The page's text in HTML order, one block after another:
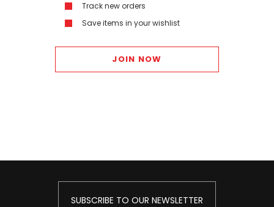
Track new orders
Save items in your wishlist
JOIN NOW
SUBSCRIBE TO OUR NEWSLETTER